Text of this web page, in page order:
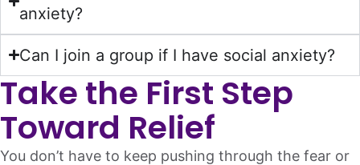
anxiety?
Can I join a group if I have social anxiety?
Take the First Step
Toward Relief
You don’t have to keep pushing through the fear or